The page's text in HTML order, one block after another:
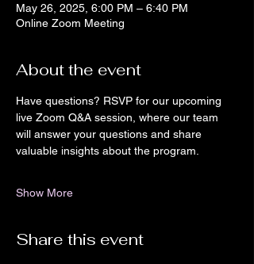
May 26, 2025, 6:00 PM – 6:40 PM
Online Zoom Meeting
About the event
Have questions? RSVP for our upcoming
live Zoom Q&A session, where our team
will answer your questions and share
valuable insights about the program.
Show More
Share this event